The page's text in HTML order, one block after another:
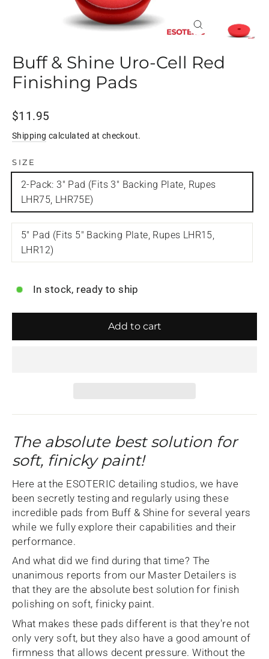
Close
Buff & Shine Uro-Cell Red
Finishing Pads
Regular
price
$11.95
Shipping calculated at checkout.
SIZE
2-Pack: 3" Pad (Fits 3" Backing Plate, Rupes
LHR75, LHR75E)
5" Pad (Fits 5" Backing Plate, Rupes LHR15,
LHR12)
In stock, ready to ship
Add to cart
The absolute best solution for
soft, finicky paint!
Here at the ESOTERIC detailing studios, we have
been secretly testing and regularly using these
incredible pads from Buff & Shine for several years
while we fully explore their capabilities and their
performance.
And what did we find during that time? The
unanimous reports from our Master Detailers is
that they are the absolute best solution for finish
polishing on soft, finicky paint.
What makes these pads different is that they're not
only very soft, but they also have a good amount of
firmness that allows decent pressure. Without the